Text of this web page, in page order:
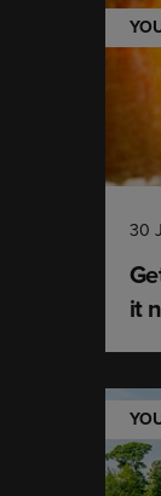
30
it